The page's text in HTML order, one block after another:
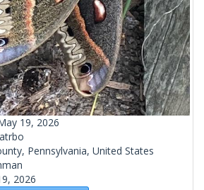
19, 2026
Pennsylvania, United States
2026